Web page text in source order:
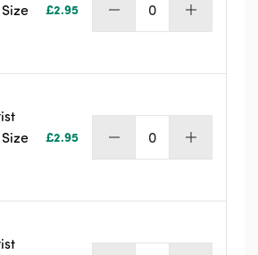
£2.95
Knitwrist
Glove
8
£2.95
Knitwrist
Glove
9